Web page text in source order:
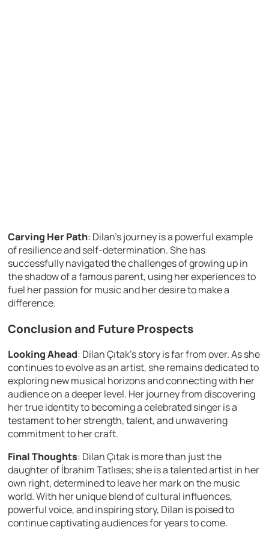
Carving Her Path: Dilan’s journey is a powerful example
of resilience and self-determination. She has
successfully navigated the challenges of growing up in
the shadow of a famous parent, using her experiences to
fuel her passion for music and her desire to make a
difference.
Conclusion and Future Prospects
Looking Ahead: Dilan Çıtak’s story is far from over. As she
continues to evolve as an artist, she remains dedicated to
exploring new musical horizons and connecting with her
audience on a deeper level. Her journey from discovering
her true identity to becoming a celebrated singer is a
testament to her strength, talent, and unwavering
commitment to her craft.
Final Thoughts: Dilan Çıtak is more than just the
daughter of İbrahim Tatlıses; she is a talented artist in her
own right, determined to leave her mark on the music
world. With her unique blend of cultural influences,
powerful voice, and inspiring story, Dilan is poised to
continue captivating audiences for years to come.